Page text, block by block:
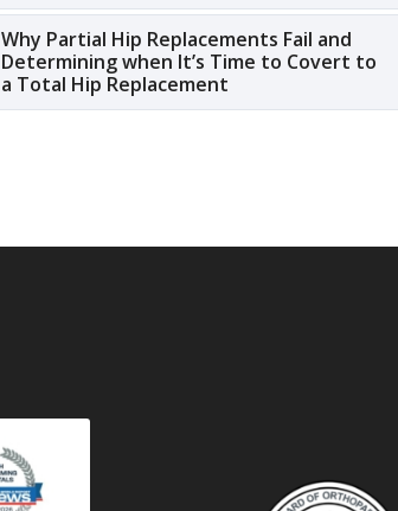
Why Partial Hip Replacements Fail and
Determining when It’s Time to Covert to
a Total Hip Replacement